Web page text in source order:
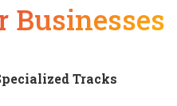
Businesses
Tracks